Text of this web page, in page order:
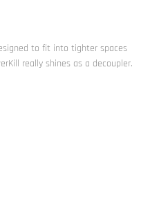
to fit into tighter spaces
really shines as a decoupler.